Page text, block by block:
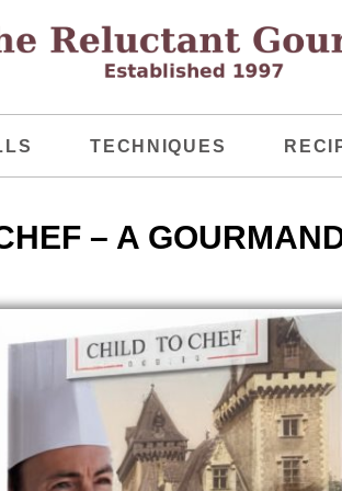
TECHNIQUES
– A